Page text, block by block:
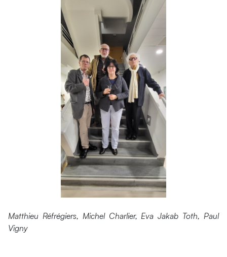
Matthieu Réfrégiers, Michel Charlier, Eva Jakab Toth, Paul
Vigny